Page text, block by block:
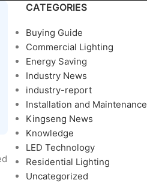
CATEGORIES
Buying Guide
Commercial Lighting
Energy Saving
Industry News
industry-report
Installation and Maintenance
Kingseng News
Knowledge
LED Technology
Residential Lighting
Uncategorized